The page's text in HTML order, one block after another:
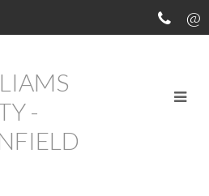
LISTINGS